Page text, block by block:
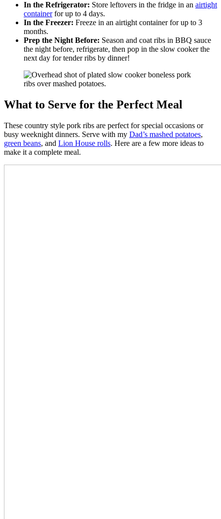
In the Refrigerator: Store leftovers in the fridge in an airtight
containerfor up to 4 days.
In the Freezer: Freeze in an airtight container for up to 3
months.
Prep the Night Before: Season and coat ribs in BBQ sauce
the night before, refrigerate, then pop in the slow cooker the
next day for tender ribs by dinner!
What to Serve for the Perfect Meal
These country style pork ribs are perfect for special occasions or
busy weeknight dinners. Serve with my Dad’s mashed potatoes,
green beans, and Lion House rolls. Here are a few more ideas to
make it a complete meal.